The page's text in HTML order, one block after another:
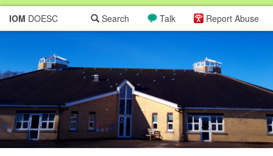
IOM DOESC Report Abuse
Talk
Search